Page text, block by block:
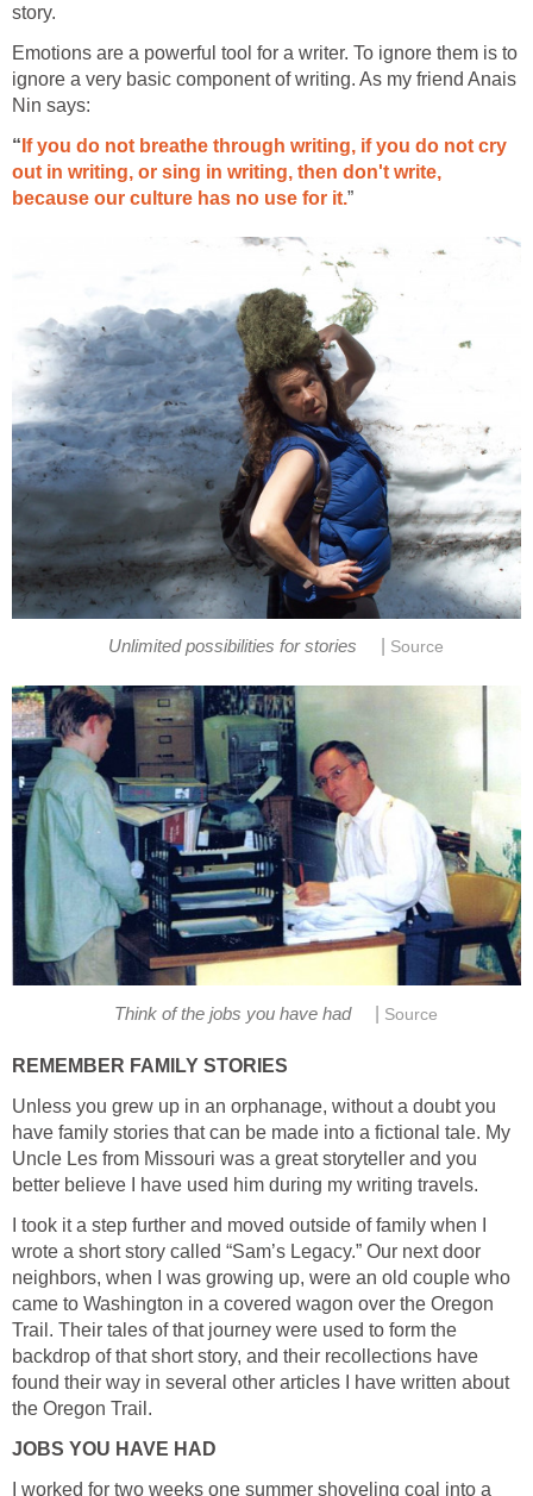
story.
Emotions are a powerful tool for a writer. To ignore them is to
ignore a very basic component of writing. As my friend Anais
Nin says:
“ If you do not breathe through writing, if you do not cry
out in writing, or sing in writing, then don't write,
because our culture has no use for it.”
Unlimited possibilities for stories Source
Think of the jobs you have had Source
REMEMBER FAMILY STORIES
Unless you grew up in an orphanage, without a doubt you
have family stories that can be made into a fictional tale. My
Uncle Les from Missouri was a great storyteller and you
better believe I have used him during my writing travels.
I took it a step further and moved outside of family when I
wrote a short story called “Sam’s Legacy.” Our next door
neighbors, when I was growing up, were an old couple who
came to Washington in a covered wagon over the Oregon
Trail. Their tales of that journey were used to form the
backdrop of that short story, and their recollections have
found their way in several other articles I have written about
the Oregon Trail.
JOBS YOU HAVE HAD
I worked for two weeks one summer shoveling coal into a